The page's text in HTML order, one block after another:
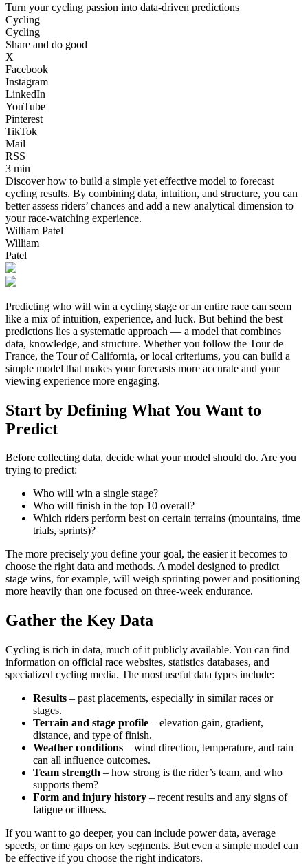
Turn your cycling passion into data-driven predictions
Cycling
Cycling
Share and do good
X
Facebook
Instagram
LinkedIn
YouTube
Pinterest
TikTok
Mail
RSS
3 min
Discover how to build a simple yet effective model to forecast
cycling results. By combining data, intuition, and structure, you can
better assess riders’ chances and add a new analytical dimension to
your race-watching experience.
William Patel
William
Patel
Predicting who will win a cycling stage or an entire race can seem
like a mix of intuition, experience, and luck. But behind the best
predictions lies a systematic approach — a model that combines
data, knowledge, and structure. Whether you follow the Tour de
France, the Tour of California, or local criteriums, you can build a
simple model that makes your forecasts more accurate and your
viewing experience more engaging.
Start by Defining What You Want to
Predict
Before collecting data, decide what your model should do. Are you
trying to predict:
Who will win a single stage?
Who will finish in the top 10 overall?
Which riders perform best on certain terrains (mountains, time
trials, sprints)?
The more precisely you define your goal, the easier it becomes to
choose the right data and methods. A model designed to predict
stage wins, for example, will weigh sprinting power and positioning
more heavily than one focused on three-week endurance.
Gather the Key Data
Cycling is rich in data, much of it publicly available. You can find
information on official race websites, statistics databases, and
specialized cycling media. The most useful data types include:
Results – past placements, especially in similar races or
stages.
Terrain and stage profile – elevation gain, gradient,
distance, and type of finish.
Weather conditions – wind direction, temperature, and rain
can all influence outcomes.
Team strength – how strong is the rider’s team, and who
supports them?
Form and injury history – recent results and any signs of
fatigue or illness.
If you want to go deeper, you can include power data, average
speeds, or time gaps on key segments. But even a simple model can
be effective if you choose the right indicators.